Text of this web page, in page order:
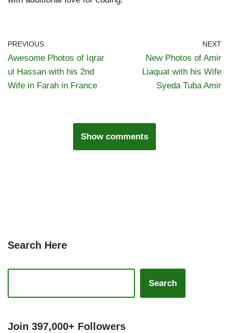
PREVIOUS
Awesome Photos of Iqrar
ul Hassan with his 2nd
Wife in Farah in France
NEXT
New Photos of Amir
Liaquat with his Wife
Syeda Tuba Amir
Show comments
Search Here
Search
Join 397,000+ Followers